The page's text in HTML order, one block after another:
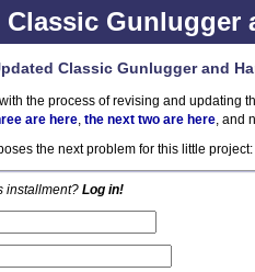
Gunlugger
Classic Gunlugger and
the process of revising and updating
are here, the next two are here, and
the next problem for this little
installment? Log in!